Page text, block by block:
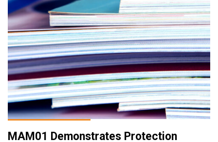
MAM01 Demonstrates Protection